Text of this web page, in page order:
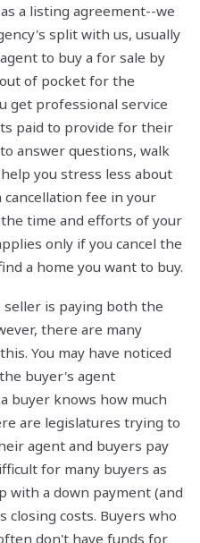
a listing agreement--we
split with us, usually
to buy a for sale by
of pocket for the
get professional service
paid to provide for their
answer questions, walk
you stress less about
cancellation fee in your
time and efforts of your
only if you cancel the
a home you want to buy.
is paying both the
there are many
You may have noticed
buyer's agent
buyer knows how much
are legislatures trying to
agent and buyers pay
for many buyers as
with a down payment (and
closing costs. Buyers who
don't have funds for